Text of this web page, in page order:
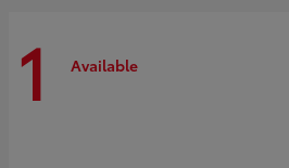
1 Available